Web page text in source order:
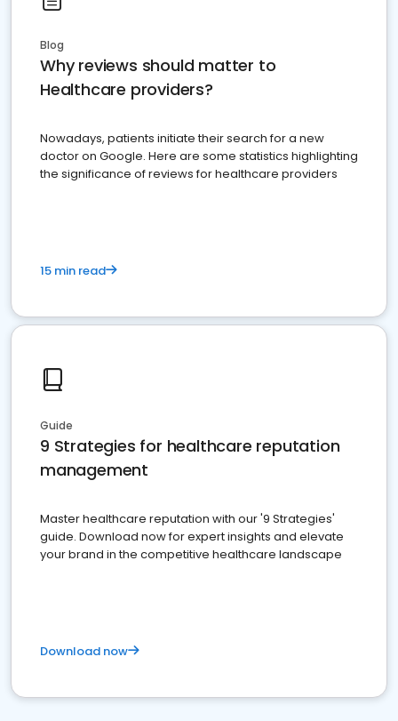
Blog
Why reviews should matter to
Healthcare providers?
Nowadays, patients initiate their search for a new
doctor on Google. Here are some statistics highlighting
the significance of reviews for healthcare providers
15 min read
Guide
9 Strategies for healthcare reputation
management
Master healthcare reputation with our '9 Strategies'
guide. Download now for expert insights and elevate
your brand in the competitive healthcare landscape
Download now